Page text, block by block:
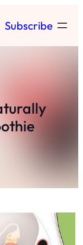
Subscribe